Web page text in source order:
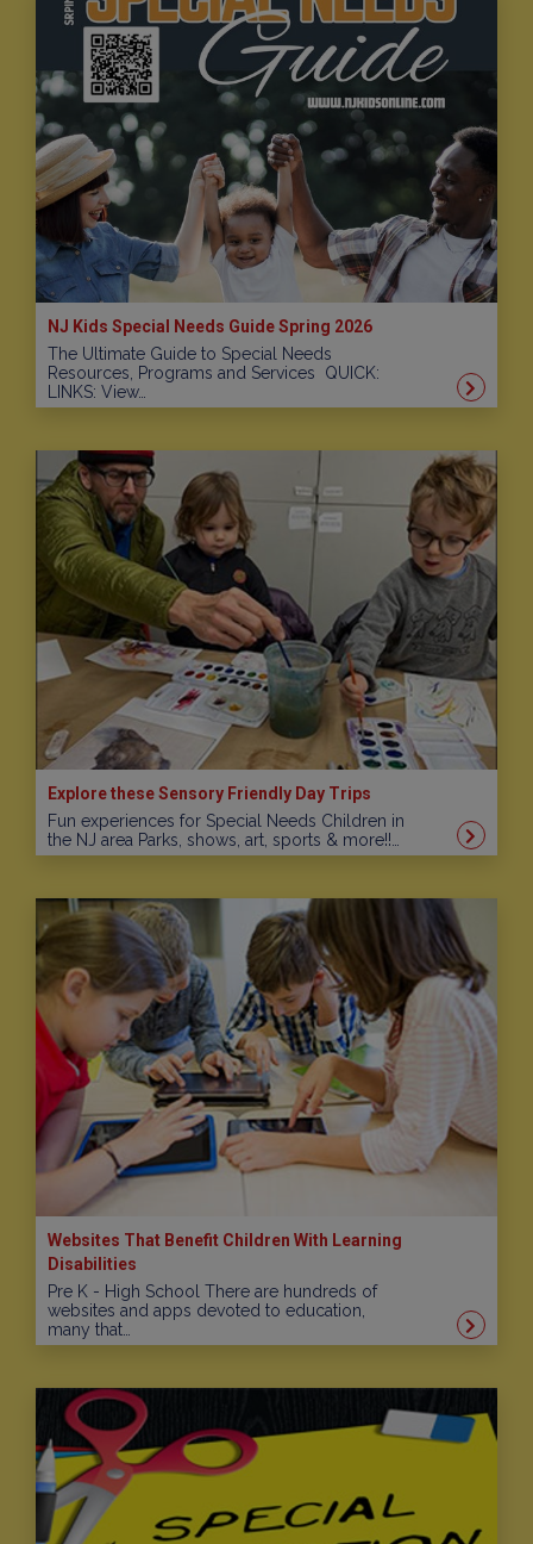
NJ Kids Special Needs Guide Spring 2026
The Ultimate Guide to Special Needs
Resources, Programs and Services QUICK:
LINKS: View…
Explore these Sensory Friendly Day Trips
Fun experiences for Special Needs Children in
the NJ area Parks, shows, art, sports & more!!…
Websites That Benefit Children With Learning
Disabilities
Pre K - High School There are hundreds of
websites and apps devoted to education,
many that…